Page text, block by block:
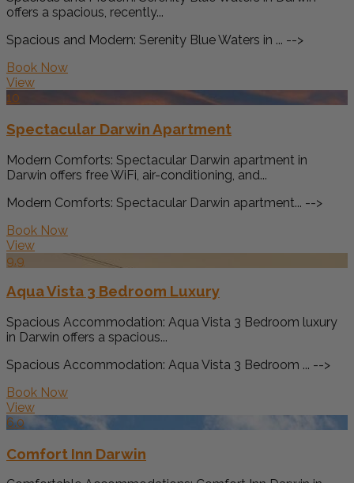
offers a spacious, recently...
Spacious and Modern: Serenity Blue Waters in ... -->
Book Now
View
10
Spectacular Darwin Apartment
Modern Comforts: Spectacular Darwin apartment in
Darwin offers free WiFi, air-conditioning, and...
Modern Comforts: Spectacular Darwin apartment... -->
Book Now
View
9.9
Aqua Vista 3 Bedroom Luxury
Spacious Accommodation: Aqua Vista 3 Bedroom luxury
in Darwin offers a spacious...
Spacious Accommodation: Aqua Vista 3 Bedroom ... -->
Book Now
View
6.0
Comfort Inn Darwin